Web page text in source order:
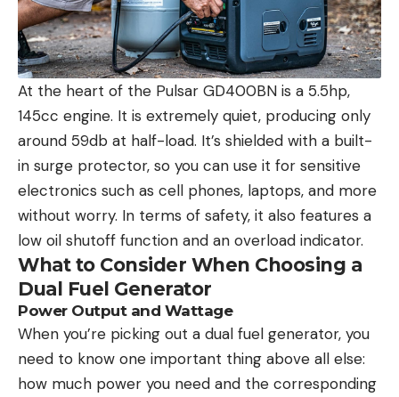
At the heart of the Pulsar GD400BN is a 5.5hp,
145cc engine. It is extremely quiet, producing only
around 59db at half-load. It’s shielded with a built-
in surge protector, so you can use it for sensitive
electronics such as cell phones, laptops, and more
without worry. In terms of safety, it also features a
low oil shutoff function and an overload indicator.
What to Consider When Choosing a
Dual Fuel Generator
Power Output and Wattage
When you’re picking out a dual fuel generator, you
need to know one important thing above all else:
how much power you need and the corresponding